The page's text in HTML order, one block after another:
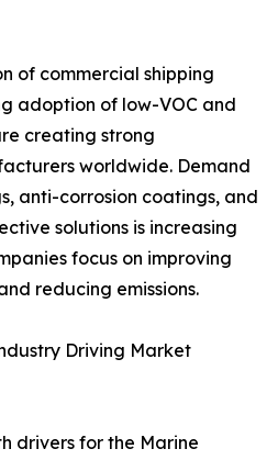
of commercial shipping
adoption of low-VOC and
creating strong
worldwide. Demand
anti-corrosion coatings, and
solutions is increasing
focus on improving
reducing emissions.
Driving Market
drivers for the Marine